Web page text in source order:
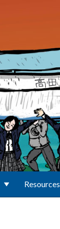
Resources